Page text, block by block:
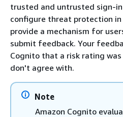
trusted and untrusted sign-
configure threat protection
provide a mechanism for
submit feedback. Your
Cognito that a risk rating
don't agree with.
Note
Amazon Cognito